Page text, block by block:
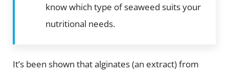
know which type of seaweed suits your
nutritional needs.
It’s been shown that alginates (an extract) from